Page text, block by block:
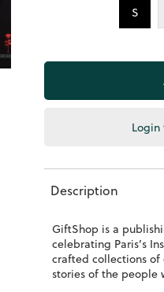
S
Description
GiftShop is a
celebrating Paris’s
crafted collections
stories of the people